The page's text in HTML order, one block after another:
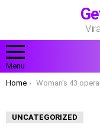
Menu
You are here:
Home Woman’s 43 operations to look like Barbie backfire
UNCATEGORIZED